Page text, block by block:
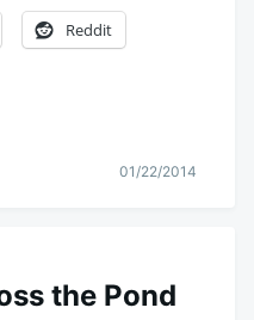
Reddit
01/22/2014
the Pond